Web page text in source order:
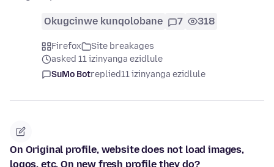
Okugcinwe kunqolobane 7 318
Firefox
Site breakages
asked 11 izinyanga ezidlule
SuMo Botreplied11 izinyanga ezidlule
On Original profile, website does not load images,
logos, etc. On new fresh profile they do?